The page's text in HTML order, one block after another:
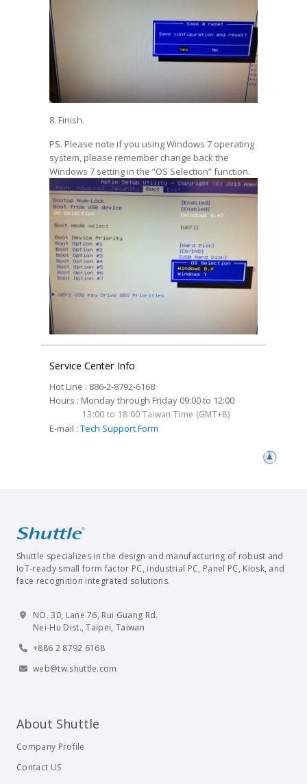
8. Finish.
PS. Please note if you using Windows 7 operating
system, please remember change back the
Windows 7 setting in the “OS Selection” function.
Service Center Info
Hot Line : 886-2-8792-6168
Hours : Monday through Friday 09:00 to 12:00
13:00 to 18:00 Taiwan Time (GMT+8)
E-mail : Tech Support Form
Shuttle specializes in the design and manufacturing of robust and
IoT-ready small form factor PC, industrial PC, Panel PC, Kiosk, and
face recognition integrated solutions.
NO. 30, Lane 76, Rui Guang Rd.
Nei-Hu Dist., Taipei, Taiwan
+886 2 8792 6168
web@tw.shuttle.com
About Shuttle
Company Profile
Contact US